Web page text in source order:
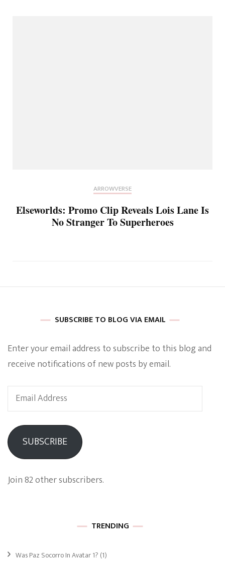
ARROWVERSE
Elseworlds: Promo Clip Reveals Lois Lane Is
No Stranger To Superheroes
SUBSCRIBE TO BLOG VIA EMAIL
Enter your email address to subscribe to this blog and
receive notifications of new posts by email.
Email
Address
SUBSCRIBE
Join 82 other subscribers.
TRENDING
Was Paz Socorro In Avatar 1? (1)